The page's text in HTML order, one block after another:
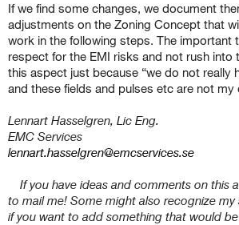
If we find some changes, we document
adjustments on the Zoning Concept that
work in the following steps. The important
respect for the EMI risks and not rush into
this aspect just because “we do not really
and these fields and pulses etc are not my
Lennart Hasselgren, Lic Eng.
EMC Services
lennart.hasselgren@emcservices.se
If you have ideas and comments on this
to mail me! Some might also recognize my
if you want to add something that would